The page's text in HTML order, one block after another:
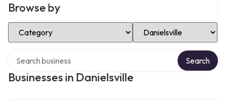
Browse by
Select Category Select Location
Businesses in Danielsville
Search